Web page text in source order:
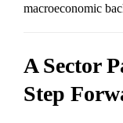
macroeconomic
A Sector
Step